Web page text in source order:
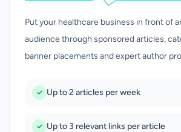
Put your healthcare business in front of
audience through sponsored articles,
banner placements and expert author
Up to 2 articles per week
Up to 3 relevant links per article